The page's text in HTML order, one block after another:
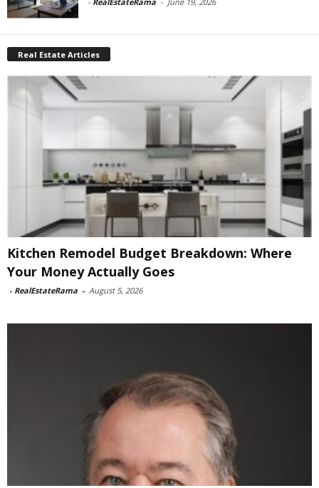
Real Estate Articles
Kitchen Remodel Budget Breakdown: Where
Your Money Actually Goes
- RealEstateRama - August 5, 2026